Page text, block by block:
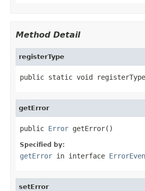
Method Detail
registerType
public static void
getError
public Error getError()
Specified by:
getError in interface
setError